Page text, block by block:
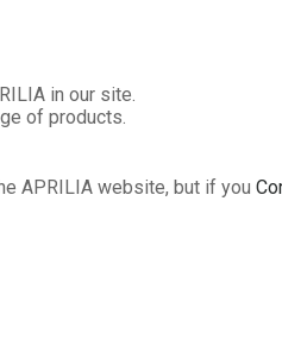
in our site.
of products.
APRILIA website, but if you